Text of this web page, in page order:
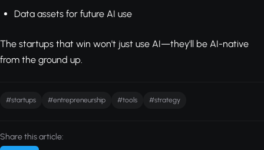
Data assets for future AI use
The startups that win won't just use AI—they'll be AI-native
from the ground up.
#startups #entrepreneurship #tools #strategy
Share this article: